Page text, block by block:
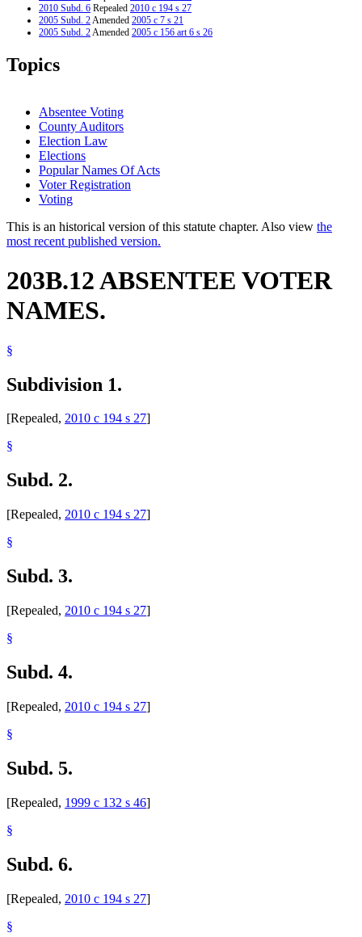
2010 Subd. 6 Repealed 2010 c 194 s 27
2005 Subd. 2Amended 2005 c 7 s 21
2005 Subd. 2Amended 2005 c 156 art 6 s 26
1999 Subd. 5
1997 Subd. 2
Topics
Absentee Voting
County Auditors
Election Law
Elections
Popular Names Of Acts
Voter Registration
Voting
This is an historical version of this statute chapter. Also view the
most recent published version.
203B.12 ABSENTEE VOTER
NAMES.
§
Subdivision 1.
[Repealed, 2010 c 194 s 27]
§
Subd. 2.
[Repealed, 2010 c 194 s 27]
§
Subd. 3.
[Repealed, 2010 c 194 s 27]
§
Subd. 4.
[Repealed, 2010 c 194 s 27]
§
Subd. 5.
[Repealed, 1999 c 132 s 46]
§
Subd. 6.
[Repealed, 2010 c 194 s 27]
§